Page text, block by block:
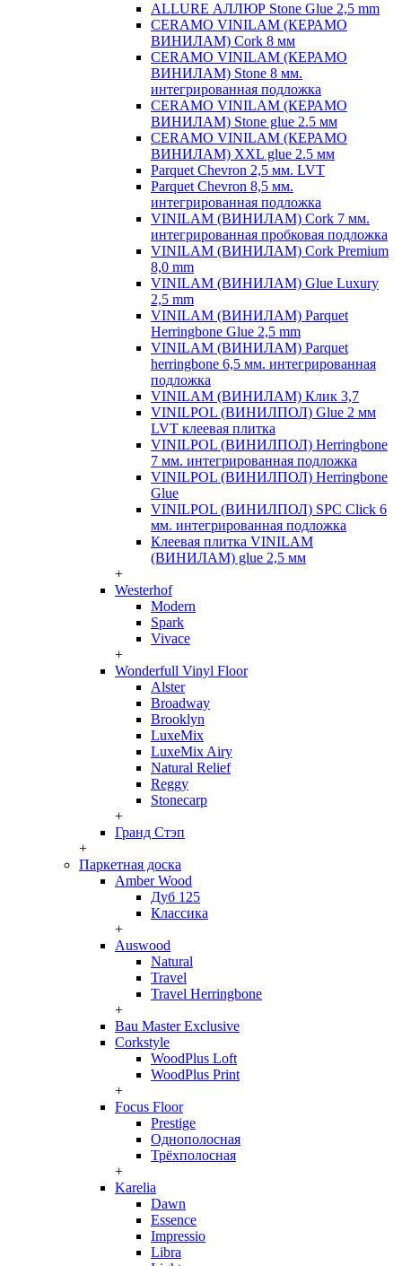
ALLURE АЛЛЮР Stone Glue 2,5 mm
CERAMO VINILAM (КЕРАМО
ВИНИЛАМ) Cork 8 мм
CERAMO VINILAM (КЕРАМО
ВИНИЛАМ) Stone 8 мм.
интегрированная подложка
CERAMO VINILAM (КЕРАМО
ВИНИЛАМ) Stone glue 2.5 мм
CERAMO VINILAM (КЕРАМО
ВИНИЛАМ) XXL glue 2.5 мм
Parquet Chevron 2,5 мм. LVT
Parquet Chevron 8,5 мм.
интегрированная подложка
VINILAM (ВИНИЛАМ) Cork 7 мм.
интегрированная пробковая подложка
VINILAM (ВИНИЛАМ) Cork Premium
8,0 mm
VINILAM (ВИНИЛАМ) Glue Luxury
2,5 mm
VINILAM (ВИНИЛАМ) Parquet
Herringbone Glue 2,5 mm
VINILAM (ВИНИЛАМ) Parquet
herringbone 6,5 мм. интегрированная
подложка
VINILAM (ВИНИЛАМ) Клик 3,7
VINILPOL (ВИНИЛПОЛ) Glue 2 мм
LVT клеевая плитка
VINILPOL (ВИНИЛПОЛ) Herringbone
7 мм. интегрированная подложка
VINILPOL (ВИНИЛПОЛ) Herringbone
Glue
VINILPOL (ВИНИЛПОЛ) SPC Click 6
мм. интегрированная подложка
Клеевая плитка VINILAM
(ВИНИЛАМ) glue 2,5 мм
+
Westerhof
Modern
Spark
Vivace
+
Wonderfull Vinyl Floor
Alster
Broadway
Brooklyn
LuxeMix
LuxeMix Airy
Natural Relief
Reggy
Stonecarp
+
Гранд Стэп
+
Паркетная доска
Amber Wood
Дуб 125
Классика
+
Auswood
Natural
Travel
Travel Herringbone
+
Bau Master Exclusive
Corkstyle
WoodPlus Loft
WoodPlus Print
+
Focus Floor
Prestige
Однополосная
Трёхполосная
+
Karelia
Dawn
Essence
Impressio
Libra